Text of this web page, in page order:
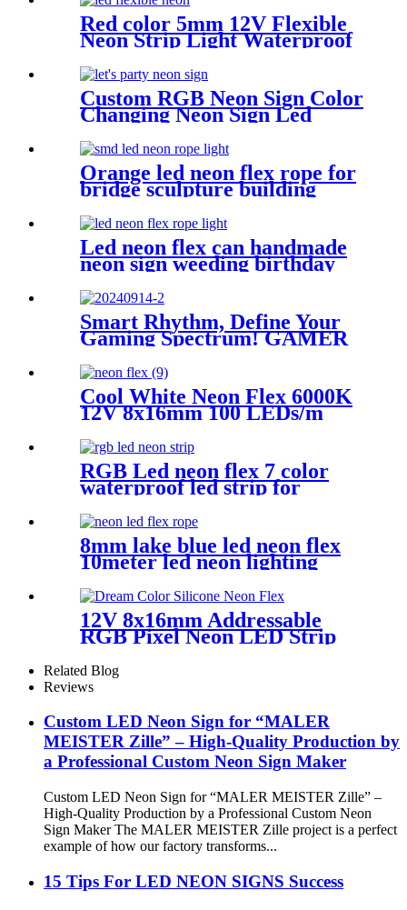
Red color 5mm 12V Flexible
Neon Strip Light Waterproof
Lights
Custom RGB Neon Sign Color
Changing Neon Sign Led
Wall Art Let's Party Neon
Sign Bedroom Neon Sign
Wedding Neon
Orange led neon flex rope for
bridge sculpture building
Led neon flex can handmade
neon sign weeding birthday
Smart Rhythm, Define Your
Gaming Spectrum! GAMER
ZONE Smart Sound-
Activated & Bluetooth Neon
Sign Elevate Your Gaming
Space
Cool White Neon Flex 6000K
12V 8x16mm 100 LEDs/m
RGB Led neon flex 7 color
waterproof led strip for
handmade wedding neon sign
8mm lake blue led neon flex
10meter led neon lighting
coffee shop neon sign
12V 8x16mm Addressable
RGB Pixel Neon LED Strip
Related Blog
Reviews
Custom LED Neon Sign for “MALER
MEISTER Zille” – High-Quality Production by
a Professional Custom Neon Sign Maker
Custom LED Neon Sign for “MALER MEISTER Zille” –
High-Quality Production by a Professional Custom Neon
Sign Maker The MALER MEISTER Zille project is a perfect
example of how our factory transforms...
15 Tips For LED NEON SIGNS Success